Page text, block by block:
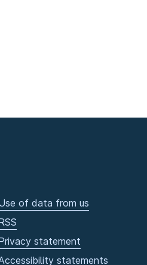
of data from us
statement
statements